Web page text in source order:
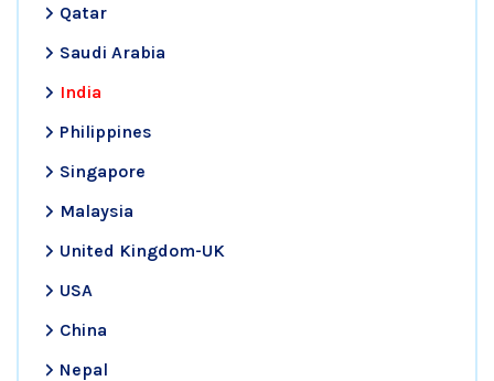
Qatar
Saudi Arabia
India
Philippines
Singapore
Malaysia
United Kingdom-UK
USA
China
Nepal